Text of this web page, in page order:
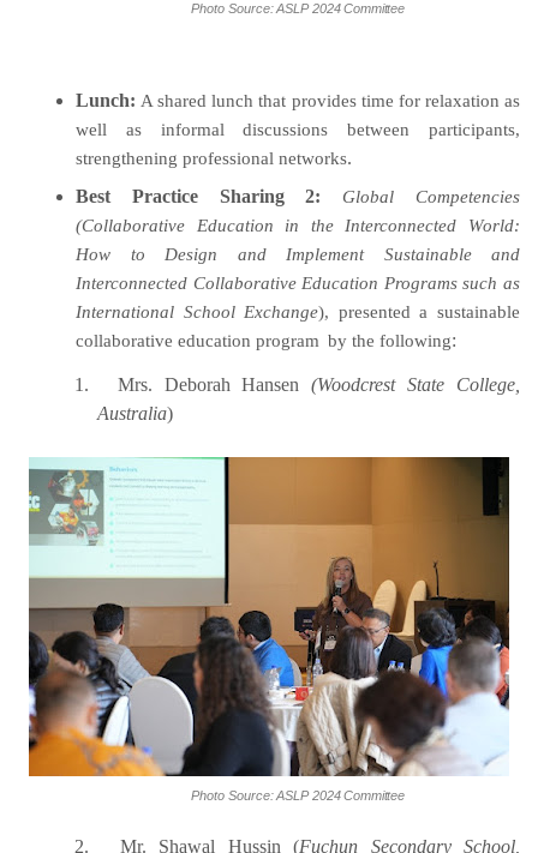
Photo Source: ASLP 2024Committee
Lunch: A shared lunch that provides time for relaxation as
well as informal discussions between participants,
strengthening professional networks.
Best Practice Sharing 2:
Global Competencies
(Collaborative Education in the Interconnected World:
How to Design and Implement Sustainable and
Interconnected Collaborative Education Programs such as
International School Exchange), presented a sustainable
collaborative education program by the following:
1. Mrs. Deborah Hansen(Woodcrest State College,
Australia)
Photo Source: ASLP 2024Committee
2. Mr. Shawal Hussin (Fuchun Secondary School,